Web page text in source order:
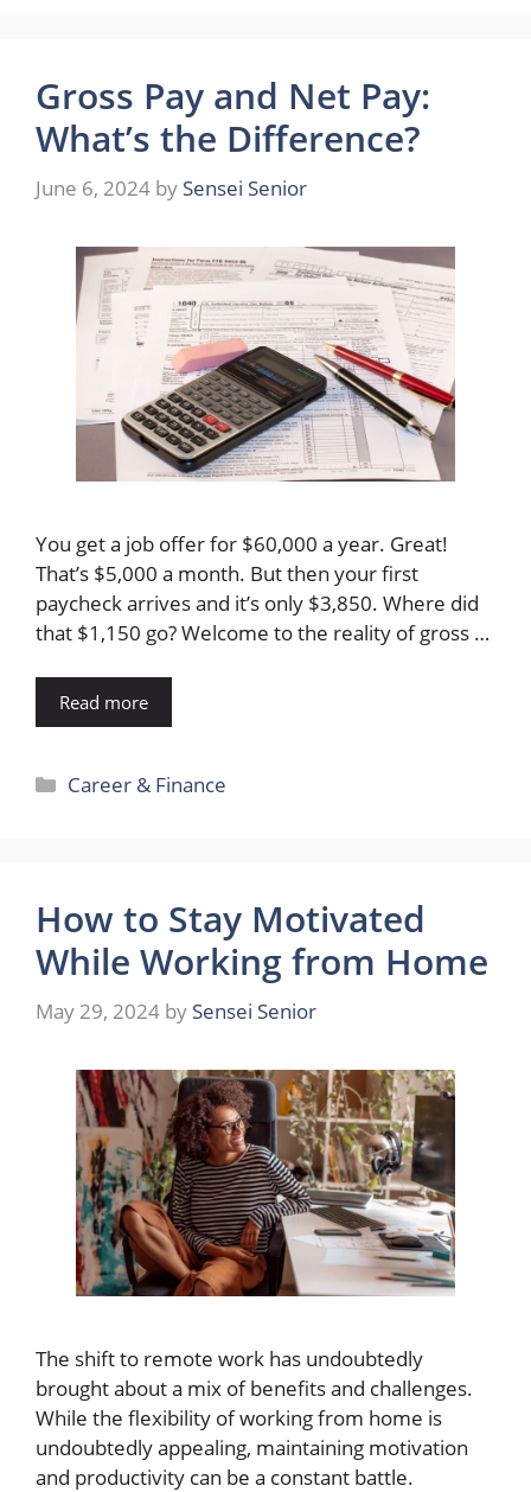
Gross Pay and Net Pay:
What’s the Difference?
June 6, 2024 by Sensei Senior
You get a job offer for $60,000 a year. Great!
That’s $5,000 a month. But then your first
paycheck arrives and it’s only $3,850. Where did
that $1,150 go? Welcome to the reality of gross …
Read more
Categories
Career & Finance
How to Stay Motivated
While Working from Home
May 29, 2024 by Sensei Senior
The shift to remote work has undoubtedly
brought about a mix of benefits and challenges.
While the flexibility of working from home is
undoubtedly appealing, maintaining motivation
and productivity can be a constant battle.